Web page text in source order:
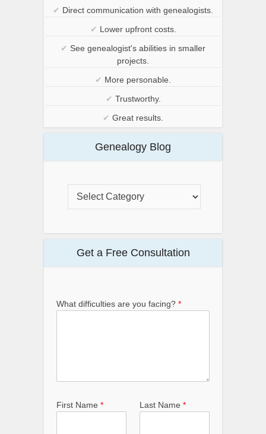
✔ Direct communication with genealogists.
✔ Lower upfront costs.
✔ See genealogist's abilities in smaller
projects.
✔ More personable.
✔ Trustworthy.
✔ Great results.
Genealogy Blog
Get a Free Consultation
What difficulties are you facing? *
First Name * Last Name *